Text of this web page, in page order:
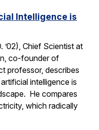
Intelligence is
’02), Chief Scientist at
co-founder of
professor, describes
intelligence is
He compares
which radically